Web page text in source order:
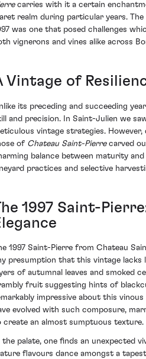
carries with it a certain
realm during particular years.
was one that posed challenges
vignerons and vines alike across
Vintage of
its preceding and succeeding
and precision. In Saint-Julien we
vintage strategies. However,
of Chateau Saint-Pierrecarved
balance between maturity
practices and selective
1997 Saint-
1997 Saint-Pierre from Chateau
presumption that this vintage lacks
of autumnal leaves and smoked
fruit suggesting hints of
impressive about this
evolved with such composure,
create an almost sumptuous texture.
the palate, one finds an unexpected
flavours dance amongst a